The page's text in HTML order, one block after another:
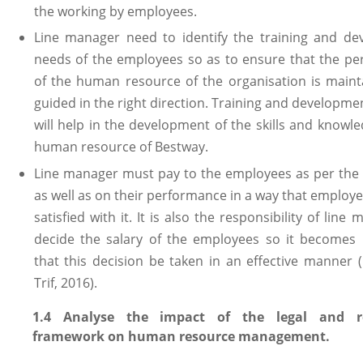
the working by employees.
Line manager need to identify the training and
needs of the employees so as to ensure that the
of the human resource of the organisation is
guided in the right direction. Training and
will help in the development of the skills and
human resource of Bestway.
Line manager must pay to the employees as per
as well as on their performance in a way that
satisfied with it. It is also the responsibility of line
decide the salary of the employees so it becomes
that this decision be taken in an effective manner
Trif, 2016).
1.4 Analyse the impact of the legal and
framework on human resource management.